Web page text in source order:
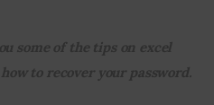
some of the tips on excel
to recover your password.